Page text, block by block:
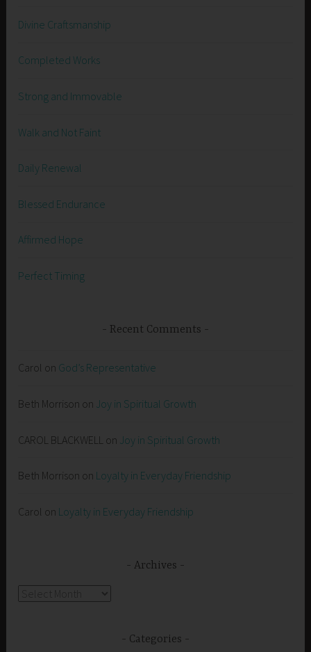
Divine Craftsmanship
Completed Works
Strong and Immovable
Walk and Not Faint
Daily Renewal
Blessed Endurance
Affirmed Hope
Perfect Timing
Recent Comments
Carol on God’s Representative
Beth Morrison on Joy in Spiritual Growth
CAROL BLACKWELL on Joy in Spiritual Growth
Beth Morrison on Loyalty in Everyday Friendship
Carol on Loyalty in Everyday Friendship
Archives
Categories